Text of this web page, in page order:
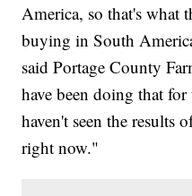
America, so that's what
buying in South
said Portage County
have been doing that
haven't seen the
right now."